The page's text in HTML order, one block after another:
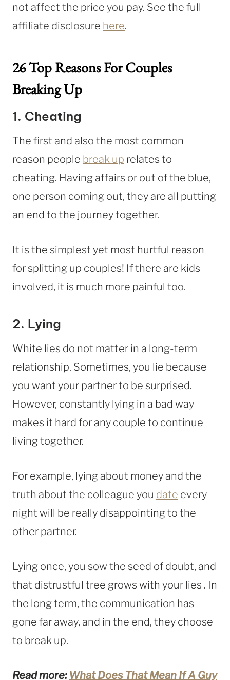
not affect the price you pay. See the full
affiliate disclosure here.
26 Top Reasons For Couples
Breaking Up
1. Cheating
The first and also the most common
reason people break up relates to
cheating. Having affairs or out of the blue,
one person coming out, they are all putting
an end to the journey together.
It is the simplest yet most hurtful reason
for splitting up couples! If there are kids
involved, it is much more painful too.
2. Lying
White lies do not matter in a long-term
relationship. Sometimes, you lie because
you want your partner to be surprised.
However, constantly lying in a bad way
makes it hard for any couple to continue
living together.
For example, lying about money and the
truth about the colleague you date every
night will be really disappointing to the
other partner.
Lying once, you sow the seed of doubt, and
that distrustful tree grows with your lies . In
the long term, the communication has
gone far away, and in the end, they choose
to break up.
Read more: What Does That Mean If A Guy